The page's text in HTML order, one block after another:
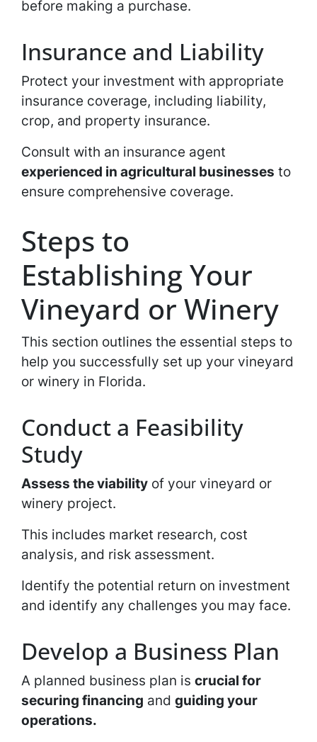
before making a purchase.
Insurance and Liability
Protect your investment with appropriate
insurance coverage, including liability,
crop, and property insurance.
Consult with an insurance agent
experienced in agricultural businesses to
ensure comprehensive coverage.
Steps to
Establishing Your
Vineyard or Winery
This section outlines the essential steps to
help you successfully set up your vineyard
or winery in Florida.
Conduct a Feasibility
Study
Assess the viability of your vineyard or
winery project.
This includes market research, cost
analysis, and risk assessment.
Identify the potential return on investment
and identify any challenges you may face.
Develop a Business Plan
A planned business plan is crucial for
securing financing and guiding your
operations.